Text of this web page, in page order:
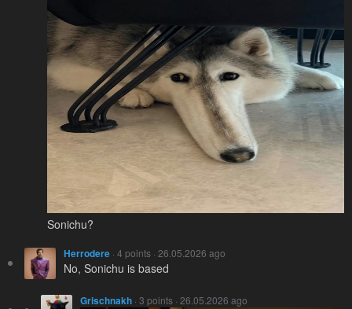
Sonichu?
Herrodere · 4 points · 26.05.2026 ago
No, Sonichu is based
Grischnakh · 3 points · 26.05.2026 ago